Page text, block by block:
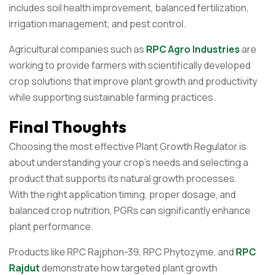
includes soil health improvement, balanced fertilization,
irrigation management, and pest control.
Agricultural companies such as RPC Agro Industriesare
working to provide farmers with scientifically developed
crop solutions that improve plant growth and productivity
while supporting sustainable farming practices.
Final Thoughts
Choosing the most effective Plant Growth Regulator is
about understanding your crop’s needs and selecting a
product that supports its natural growth processes.
With the right application timing, proper dosage, and
balanced crop nutrition, PGRs can significantly enhance
plant performance.
Products like RPC Rajphon-39, RPC Phytozyme, and RPC
Rajdutdemonstrate how targeted plant growth